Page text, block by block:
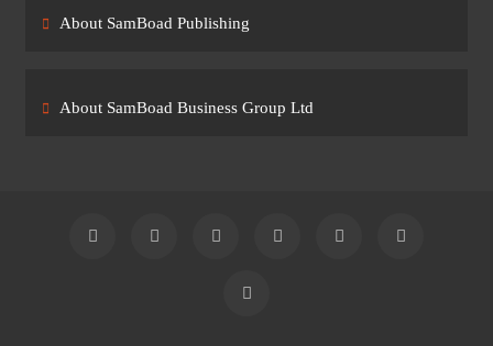
About SamBoad Publishing
About SamBoad Business Group Ltd